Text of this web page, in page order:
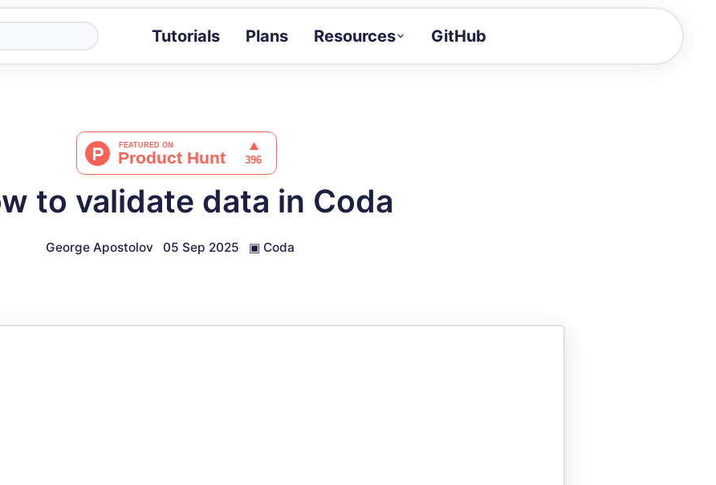
Tutorials Plans Resources
Docs
GitHub
to validate data in Coda
George Apostolov 05 Sep 2025 ▣ Coda